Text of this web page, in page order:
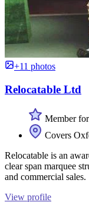
+11 photos
Relocatable Ltd
Member
Covers
Relocatable is an
clear span marquee
and commercial sales.
View profile